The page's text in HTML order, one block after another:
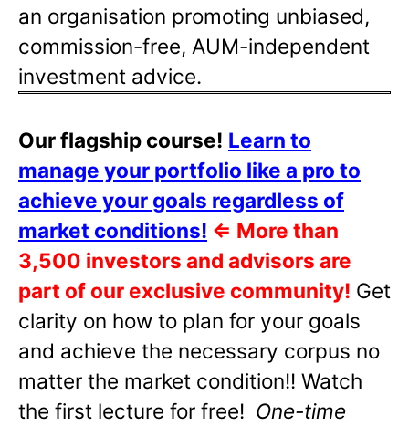
an organisation promoting unbiased,
commission-free, AUM-independent
investment advice.
Our flagship course! Learn to
manage your portfolio like a pro to
achieve your goals regardless of
market conditions! ⇐ More than
3,500 investors and advisors are
part of our exclusive community! Get
clarity on how to plan for your goals
and achieve the necessary corpus no
matter the market condition!! Watch
the first lecture for free! One-time